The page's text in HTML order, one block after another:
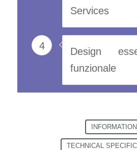
Services
4
Design
funzionale
INFORMATION
TECHNICAL